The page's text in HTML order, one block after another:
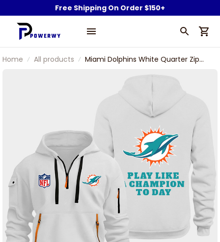
Free Shipping On Order $150+
Home All products
Miami Dolphins White Quarter Zip